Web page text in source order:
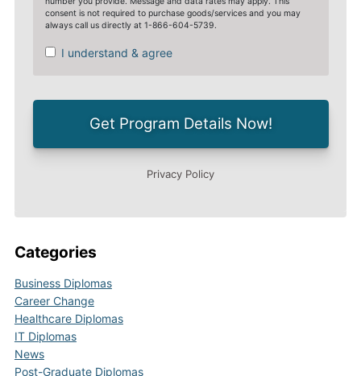
Categories
Business Diplomas
Career Change
Healthcare Diplomas
IT Diplomas
News
Post-Graduate Diplomas